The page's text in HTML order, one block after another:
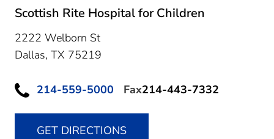
Scottish Rite Hospital for Children
2222 Welborn St
Dallas, TX 75219
214-559-5000 Fax214-443-7332
GET DIRECTIONS